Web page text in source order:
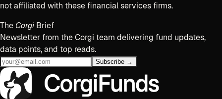
not affiliated with these financial services firms.
The Corgi Brief
Newsletter from the Corgi team delivering fund updates,
data points, and top reads.
Subscribe →